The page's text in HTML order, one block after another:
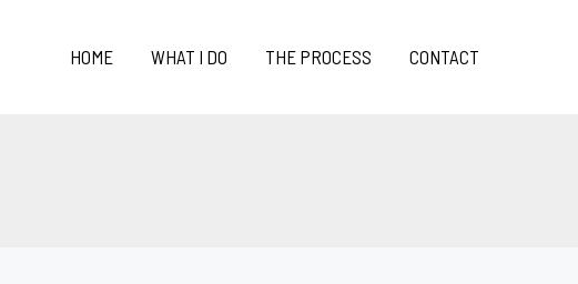
HOME WHAT I DO THE PROCESS CONTACT